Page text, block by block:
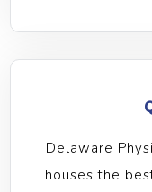
Delaware
houses the